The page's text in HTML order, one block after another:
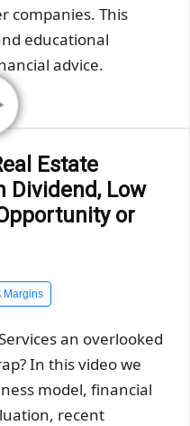
companies. This
educational
advice.
Estate
Dividend, Low
or
Margins
an overlooked
In this video we
model, financial
recent